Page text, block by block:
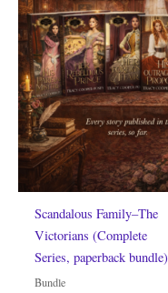
Scandalous Family–The
Victorians (Complete
Series, paperback bundle)
Bundle